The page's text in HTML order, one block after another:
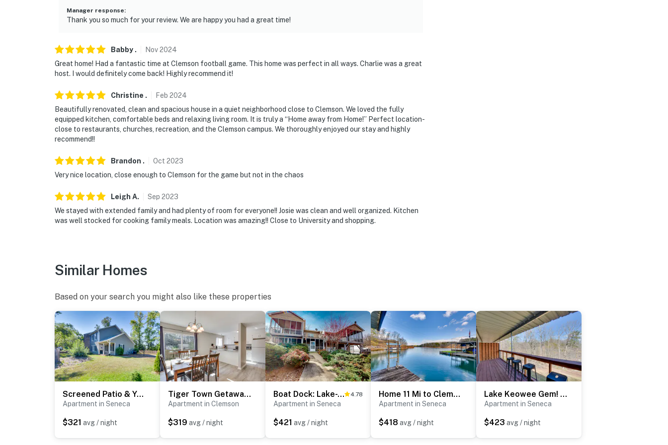
Manager response:
Thank you so much for your review. We are happy you had a great time!
Babby . Nov2024
Great home! Had a fantastic time at Clemson football game. This home was perfect in all ways. Charlie was a great
host. I would definitely come back! Highly recommend it!
Christine . Feb 2024
Beautifully renovated, clean and spacious house in a quiet neighborhood close to Clemson. We loved the fully
equipped kitchen, comfortable beds and relaxing living room. It is truly a “Home away from Home!” Perfect location-
close to restaurants, churches, recreation, and the Clemson campus. We thoroughly enjoyed our stay and highly
recommend!!
Brandon . Oct 2023
Very nice location, close enough to Clemson for the game but not in the chaos
Leigh A. Sep 2023
We stayed with extended family and had plenty of room for everyone!! Josie was clean and well organized. Kitchen
was well stocked for cooking family meals. Location was amazing!! Close to University and shopping.
Similar Homes
Based on your search you might also like these properties
Screened Patio & Yard: Clemson Weekends/Lakes Stay
Apartment in Seneca
$321 avg / night
Tiger Town Getaway: 2 Mi to Downtown & Campus!
Apartment in Clemson
$319 avg / night
Boat Dock: Lake-View Retreat 5 Mi to Dtwn Clemson 4.78
Apartment in Seneca
$421 avg / night
Home 11 Mi to Clemson: Lake-View Balcony & Dock!
Apartment in Seneca
$418 avg / night
Lake Keowee Gem! Close to Clemson & Hiking Trails
Apartment in Seneca
$423 avg / night